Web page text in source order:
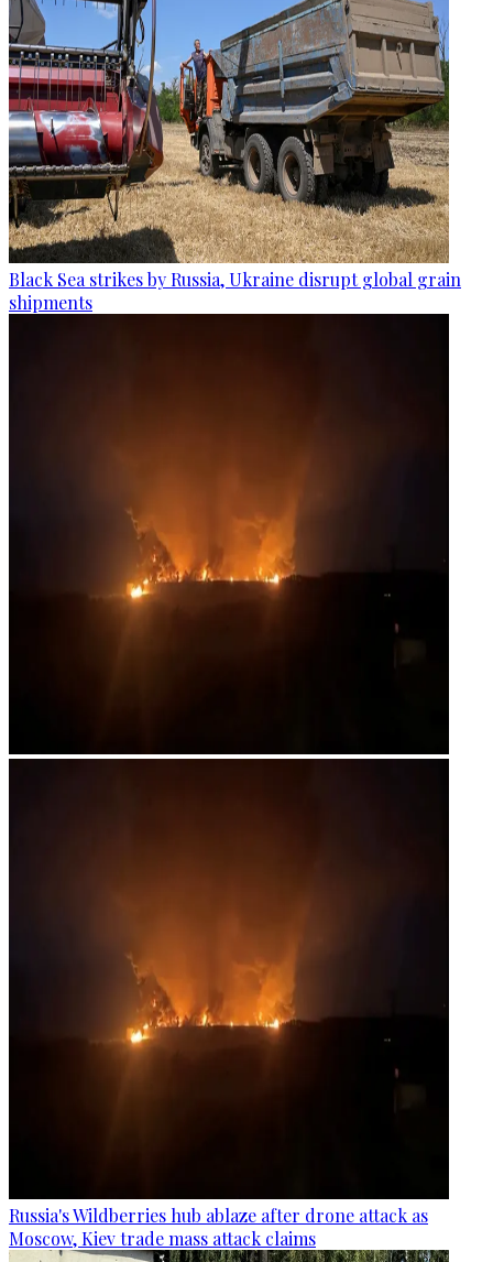
Black Sea strikes by Russia, Ukraine disrupt global grain
shipments
Russia's Wildberries hub ablaze after drone attack as
Moscow, Kiev trade mass attack claims